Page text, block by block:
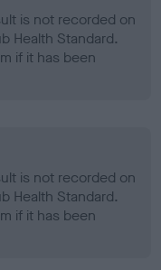
is not recorded on
Health Standard.
if it has been
is not recorded on
Health Standard.
if it has been